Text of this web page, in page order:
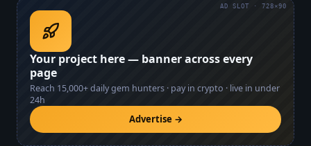
Your project here — banner across every
page
Reach 15,000+daily gem hunters · pay in crypto · live in under
24h
Advertise →
AD SLOT · 728×90